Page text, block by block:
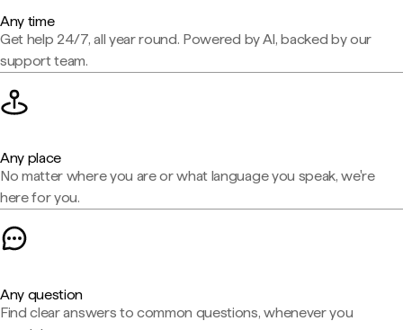
Any time
Get help 24/7, all year round. Powered by AI, backed by our
support team.
Any place
No matter where you are or what language you speak, we're
here for you.
Any question
Find clear answers to common questions, whenever you